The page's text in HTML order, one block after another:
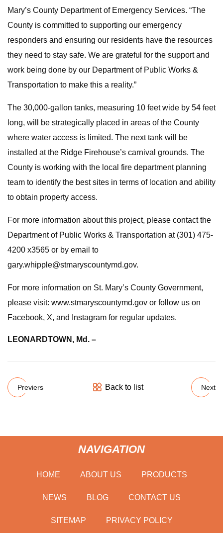
Mary’s County Department of Emergency Services. “The
County is committed to supporting our emergency
responders and ensuring our residents have the resources
they need to stay safe. We are grateful for the support and
work being done by our Department of Public Works &
Transportation to make this a reality.”
The 30,000-gallon tanks, measuring 10 feet wide by 54 feet
long, will be strategically placed in areas of the County
where water access is limited. The next tank will be
installed at the Ridge Firehouse’s carnival grounds. The
County is working with the local fire department planning
team to identify the best sites in terms of location and ability
to obtain property access.
For more information about this project, please contact the
Department of Public Works & Transportation at (301) 475-
4200 x3565 or by email to
gary.whipple@stmaryscountymd.gov.
For more information on St. Mary’s County Government,
please visit: www.stmaryscountymd.gov or follow us on
Facebook, X, and Instagram for regular updates.
LEONARDTOWN, Md. –
Previers Back to list Next
NAVIGATION
HOME ABOUT US PRODUCTS
NEWS BLOG CONTACT US
SITEMAP PRIVACY POLICY